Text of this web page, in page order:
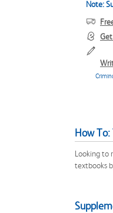
Note:
How To:
Looking to
textbooks